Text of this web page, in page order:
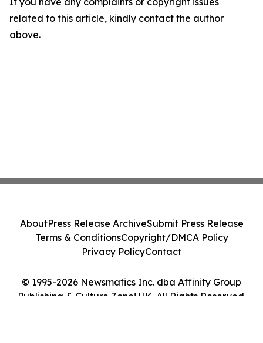
related to this article, kindly contact the author
above.
© 1995-2026 Newsmatics Inc. dba Affinity Group
Publishing & Culture Zone! UK. All Rights Reserved.
AboutPress Release ArchiveSubmit Press Release
Terms & ConditionsCopyright/DMCA Policy
Privacy PolicyContact